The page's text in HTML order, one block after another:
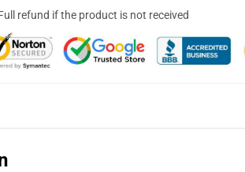
refund if the product is not received